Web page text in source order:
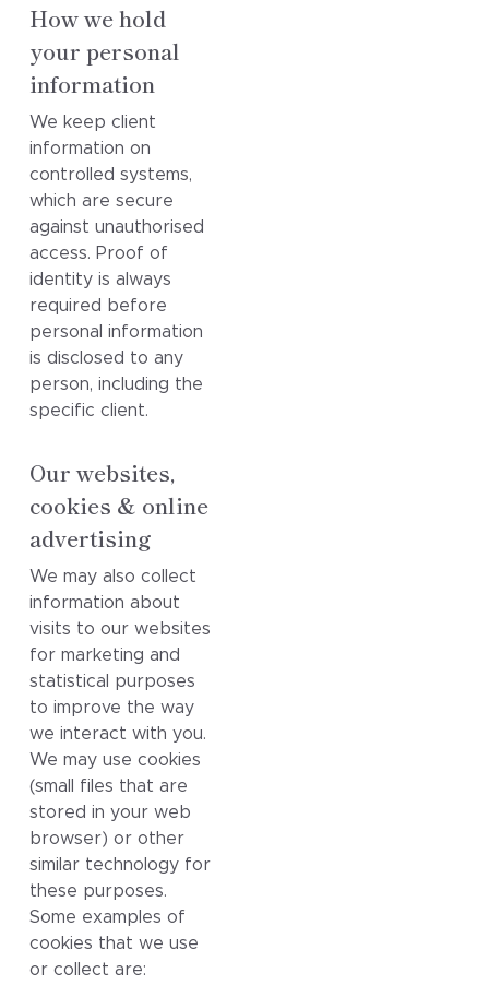
How we hold
your personal
information
We keep client
information on
controlled systems,
which are secure
against unauthorised
access. Proof of
identity is always
required before
personal information
is disclosed to any
person, including the
specific client.
Our websites,
cookies & online
advertising
We may also collect
information about
visits to our websites
for marketing and
statistical purposes
to improve the way
we interact with you.
We may use cookies
(small files that are
stored in your web
browser) or other
similar technology for
these purposes.
Some examples of
cookies that we use
or collect are: